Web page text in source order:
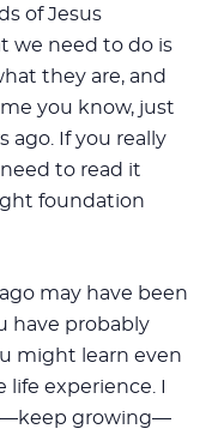
of Jesus
we need to do is
they are, and
you know, just
ago. If you really
to read it
foundation
may have been
have probably
might learn even
life experience. I
growing—